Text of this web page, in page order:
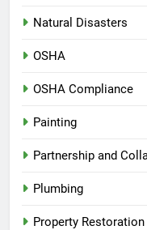
Natural Disasters
OSHA
OSHA Compliance
Painting
Partnership and
Plumbing
Property Restoration